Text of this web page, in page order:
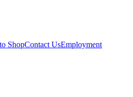
ShopContact UsEmployment